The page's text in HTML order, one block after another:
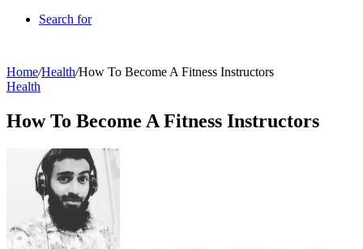
Search for
Home/Health/How To Become A Fitness Instructors
Health
How To Become A Fitness Instructors